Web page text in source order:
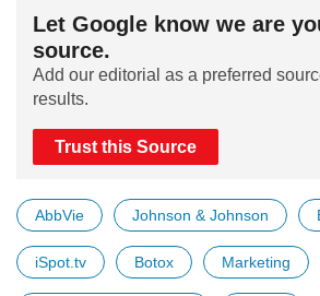
Let Google know we are
source.
Add our editorial as a preferred
results.
Trust this Source
AbbVie Johnson & Johnson
iSpot.tv Botox Marketing